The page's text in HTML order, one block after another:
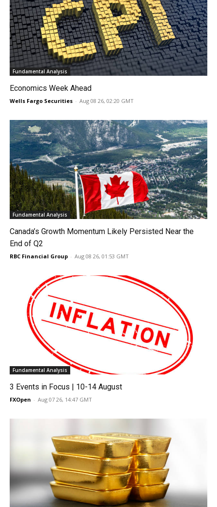
Fundamental Analysis
Economics Week Ahead
Wells Fargo Securities - Aug 08 26, 02:20 GMT
Fundamental Analysis
Canada’s Growth Momentum Likely Persisted Near the
End of Q2
RBC Financial Group - Aug 08 26, 01:53 GMT
Fundamental Analysis
3 Events in Focus | 10-14 August
FXOpen - Aug 07 26, 14:47 GMT